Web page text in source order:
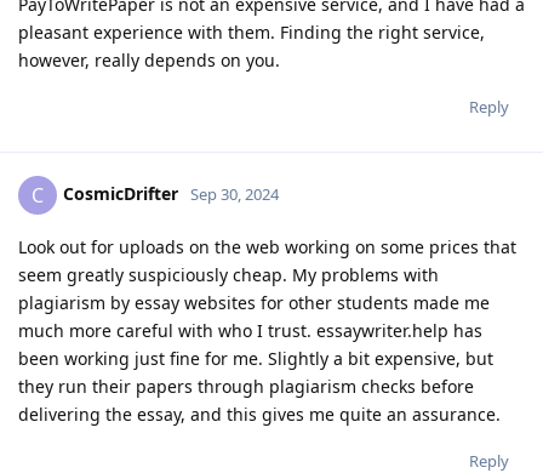
pleasant experience with them. Finding the right service,
however, really depends on you.
Reply
C CosmicDrifter Sep 30, 2024
Look out for uploads on the web working on some prices that
seem greatly suspiciously cheap. My problems with
plagiarism by essay websites for other students made me
much more careful with who I trust. essaywriter.help has
been working just fine for me. Slightly a bit expensive, but
they run their papers through plagiarism checks before
delivering the essay, and this gives me quite an assurance.
Reply